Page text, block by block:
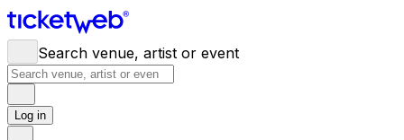
Search venue, artist or event
Log in